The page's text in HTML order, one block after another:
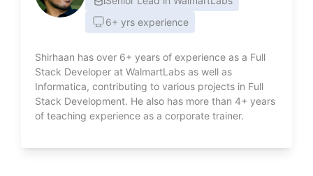
6+ yrs experience
Shirhaan has over 6+ years of experience as a Full
Stack Developer at WalmartLabs as well as
Informatica, contributing to various projects in Full
Stack Development. He also has more than 4+ years
of teaching experience as a corporate trainer.